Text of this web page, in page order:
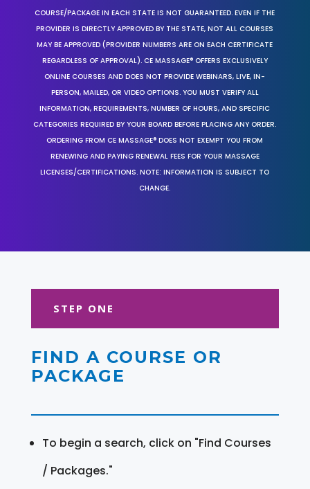
COURSE/PACKAGE IN EACH STATE IS NOT GUARANTEED. EVEN IF THE
PROVIDER IS DIRECTLY APPROVED BY THE STATE, NOT ALL COURSES
MAY BE APPROVED (PROVIDER NUMBERS ARE ON EACH CERTIFICATE
REGARDLESS OF APPROVAL). CE MASSAGE® OFFERS EXCLUSIVELY
ONLINE COURSES AND DOES NOT PROVIDE WEBINARS, LIVE, IN-
PERSON, MAILED, OR VIDEO OPTIONS. YOU MUST VERIFY ALL
INFORMATION, REQUIREMENTS, NUMBER OF HOURS, AND SPECIFIC
CATEGORIES REQUIRED BY YOUR BOARD BEFORE PLACING ANY ORDER.
ORDERING FROM CE MASSAGE® DOES NOT EXEMPT YOU FROM
RENEWING AND PAYING RENEWAL FEES FOR YOUR MASSAGE
LICENSES/CERTIFICATIONS. NOTE: INFORMATION IS SUBJECT TO
CHANGE.
STEP ONE
FIND A COURSE OR
PACKAGE
To begin a search, click on "Find Courses
/ Packages."